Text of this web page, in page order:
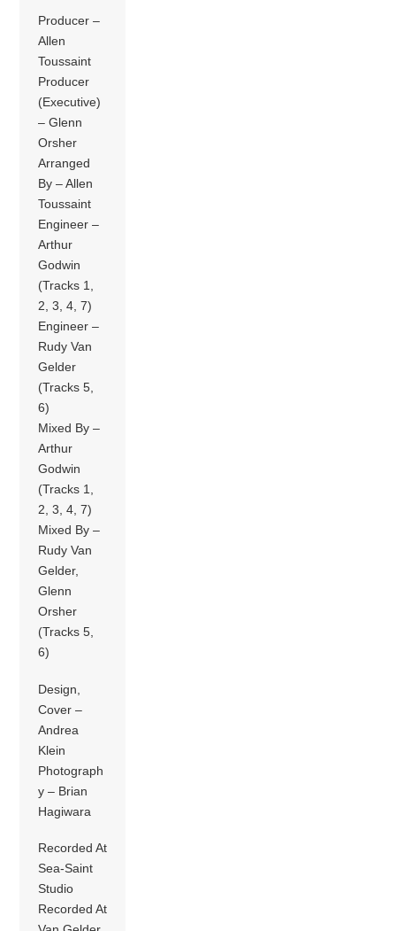
Producer –
Allen
Toussaint
Producer
(Executive)
– Glenn
Orsher
Arranged
By – Allen
Toussaint
Engineer –
Arthur
Godwin
(Tracks 1,
2, 3, 4, 7)
Engineer –
Rudy Van
Gelder
(Tracks 5,
6)
Mixed By –
Arthur
Godwin
(Tracks 1,
2, 3, 4, 7)
Mixed By –
Rudy Van
Gelder,
Glenn
Orsher
(Tracks 5,
6)
Design,
Cover –
Andrea
Klein
Photograph
y – Brian
Hagiwara
Recorded At
Sea-Saint
Studio
Recorded At